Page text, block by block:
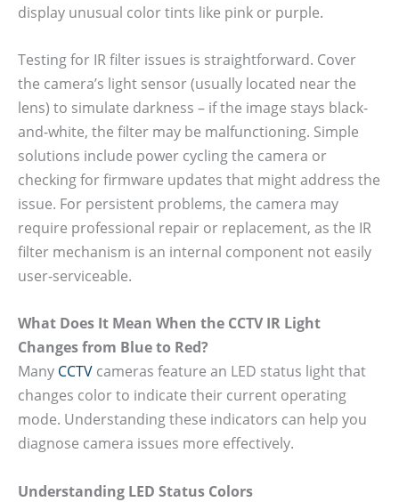
display unusual color tints like pink or purple.
Testing for IR filter issues is straightforward. Cover
the camera’s light sensor (usually located near the
lens) to simulate darkness – if the image stays black-
and-white, the filter may be malfunctioning. Simple
solutions include power cycling the camera or
checking for firmware updates that might address the
issue. For persistent problems, the camera may
require professional repair or replacement, as the IR
filter mechanism is an internal component not easily
user-serviceable.
What Does It Mean When the CCTV IR Light
Changes from Blue to Red?
Many CCTV cameras feature an LED status light that
changes color to indicate their current operating
mode. Understanding these indicators can help you
diagnose camera issues more effectively.
Understanding LED Status Colors